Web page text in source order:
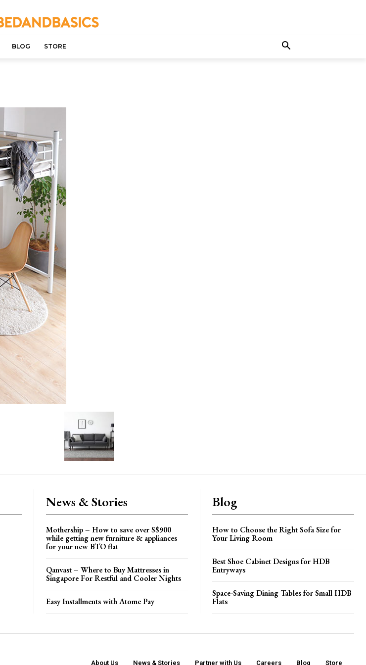
BLOG STORE
News & Stories
Mothership – How to save over S$900
while getting new furniture & appliances
for your new BTO flat
Qanvast – Where to Buy Mattresses in
Singapore For Restful and Cooler Nights
Easy Installments with Atome Pay
Blog
How to Choose the Right Sofa Size for
Your Living Room
Best Shoe Cabinet Designs for HDB
Entryways
Space-Saving Dining Tables for Small HDB
Flats
About Us News & Stories Partner with Us Careers Blog Store